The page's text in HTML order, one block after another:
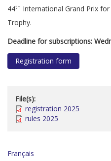
44th International Grand Prix
Trophy.
Deadline for subscriptions:
Registration form
File(s):
registration 2025
rules 2025
Français